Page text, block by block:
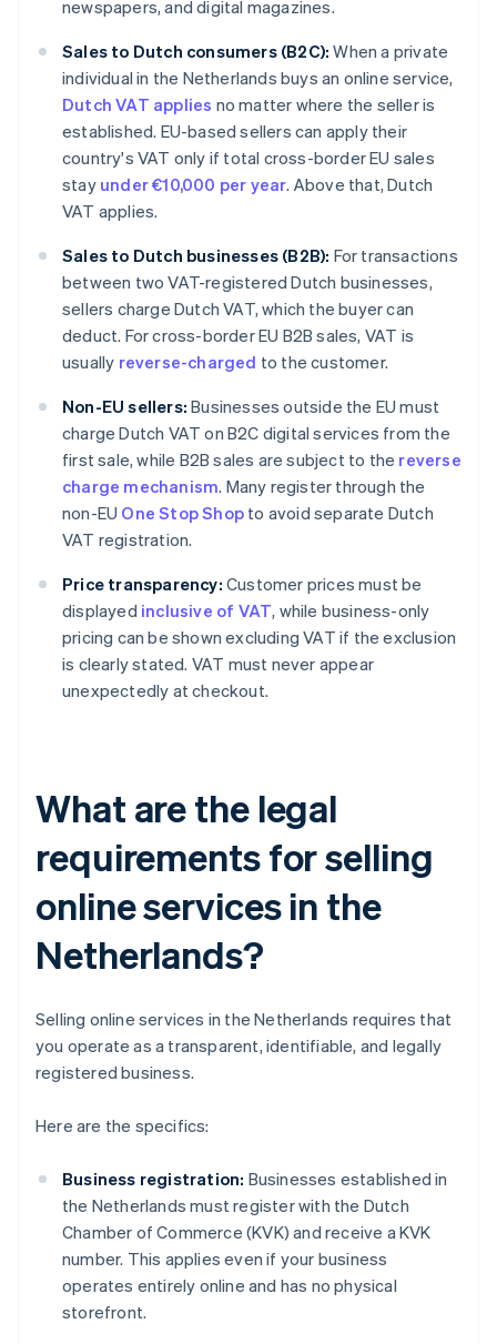
newspapers, and digital magazines.
Sales to Dutch consumers (B2C): When a private
individual in the Netherlands buys an online service,
Dutch VAT applies no matter where the seller is
established. EU-based sellers can apply their
country's VAT only if total cross-border EU sales
stay under €10,000 per year. Above that, Dutch
VAT applies.
Sales to Dutch businesses (B2B): For transactions
between two VAT-registered Dutch businesses,
sellers charge Dutch VAT, which the buyer can
deduct. For cross-border EU B2B sales, VAT is
usually reverse-charged to the customer.
Non-EU sellers: Businesses outside the EU must
charge Dutch VAT on B2C digital services from the
first sale, while B2B sales are subject to the reverse
charge mechanism. Many register through the
non-EU One Stop Shop to avoid separate Dutch
VAT registration.
Price transparency: Customer prices must be
displayed inclusive of VAT, while business-only
pricing can be shown excluding VAT if the exclusion
is clearly stated. VAT must never appear
unexpectedly at checkout.
What are the legal
requirements for selling
online services in the
Netherlands?
Selling online services in the Netherlands requires that
you operate as a transparent, identifiable, and legally
registered business.
Here are the specifics:
Business registration: Businesses established in
the Netherlands must register with the Dutch
Chamber of Commerce (KVK) and receive a KVK
number. This applies even if your business
operates entirely online and has no physical
storefront.